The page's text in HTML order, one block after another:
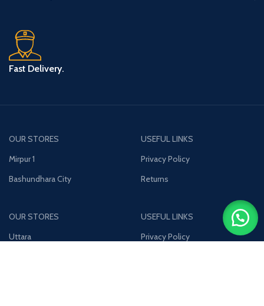
Fast Delivery.
OUR STORES
Mirpur 1
Bashundhara City
USEFUL LINKS
Privacy Policy
Returns
OUR STORES
Uttara
USEFUL LINKS
Privacy Policy